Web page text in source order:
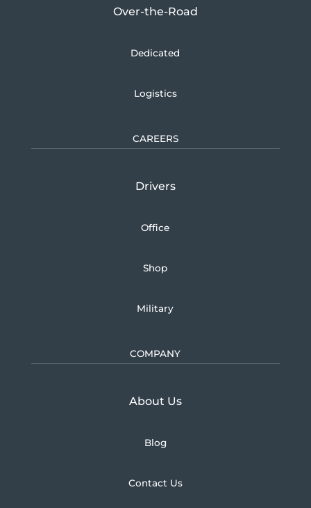
Over-the-Road
Dedicated
Logistics
CAREERS
Drivers
Office
Shop
Military
COMPANY
About UsLearn more about
Blog
Contact Us